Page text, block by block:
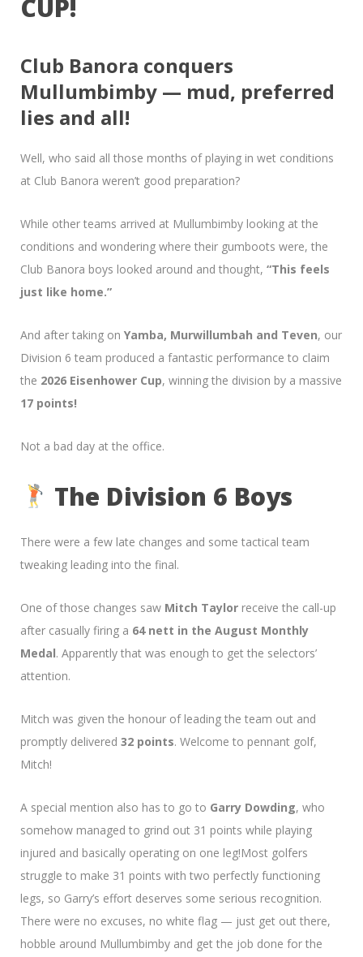
CUP!
Club Banora conquers
Mullumbimby — mud, preferred
lies and all!
Well, who said all those months of playing in wet conditions
at Club Banora weren’t good preparation?
While other teams arrived at Mullumbimby looking at the
conditions and wondering where their gumboots were, the
Club Banora boys looked around and thought, “This feels
just like home.”
And after taking on Yamba, Murwillumbah and Teven, our
Division 6 team produced a fantastic performance to claim
the 2026 Eisenhower Cup, winning the division by a massive
17 points!
Not a bad day at the office.
The Division 6 Boys
There were a few late changes and some tactical team
tweaking leading into the final.
One of those changes saw Mitch Taylor receive the call-up
after casually firing a 64 nett in the August Monthly
Medal. Apparently that was enough to get the selectors’
attention.
Mitch was given the honour of leading the team out and
promptly delivered 32 points. Welcome to pennant golf,
Mitch!
A special mention also has to go to Garry Dowding, who
somehow managed to grind out 31 points while playing
injured and basically operating on one leg!Most golfers
struggle to make 31 points with two perfectly functioning
legs, so Garry’s effort deserves some serious recognition.
There were no excuses, no white flag — just get out there,
hobble around Mullumbimby and get the job done for the